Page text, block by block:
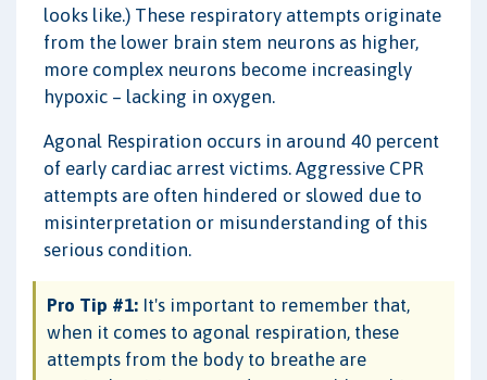
looks like.) These respiratory attempts originate
from the lower brain stem neurons as higher,
more complex neurons become increasingly
hypoxic – lacking in oxygen.
Agonal Respiration occurs in around 40 percent
of early cardiac arrest victims. Aggressive CPR
attempts are often hindered or slowed due to
misinterpretation or misunderstanding of this
serious condition.
Pro Tip #1: It's important to remember that,
when it comes to agonal respiration, these
attempts from the body to breathe are